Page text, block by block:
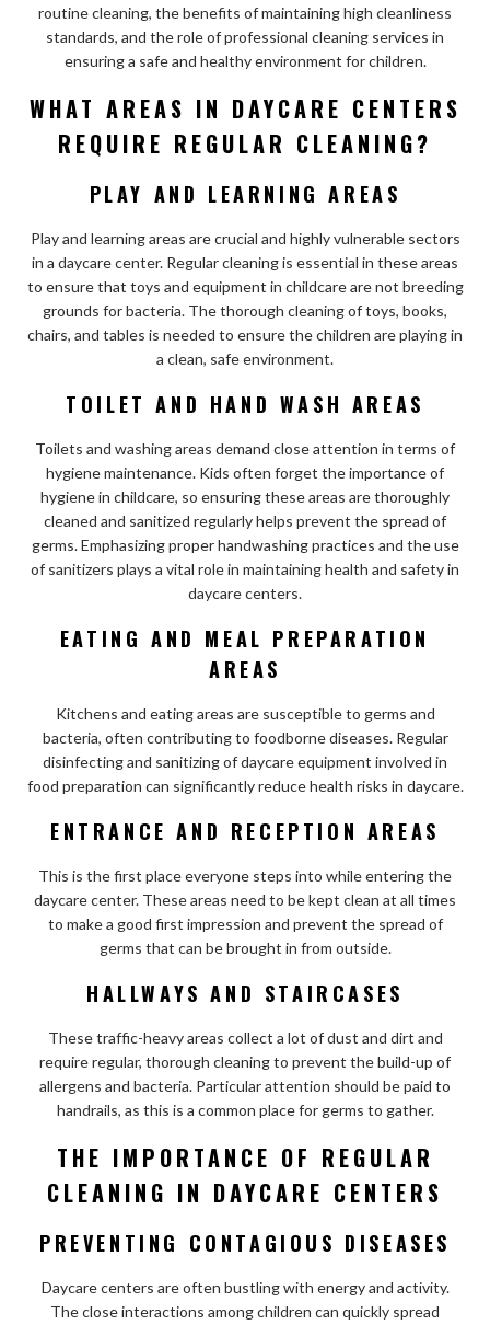
routine cleaning, the benefits of maintaining high cleanliness
standards, and the role of professional cleaning services in
ensuring a safe and healthy environment for children.
WHAT AREAS IN DAYCARE CENTERS
REQUIRE REGULAR CLEANING?
PLAY AND LEARNING AREAS
Play and learning areas are crucial and highly vulnerable sectors
in a daycare center. Regular cleaning is essential in these areas
to ensure that toys and equipment in childcare are not breeding
grounds for bacteria. The thorough cleaning of toys, books,
chairs, and tables is needed to ensure the children are playing in
a clean, safe environment.
TOILET AND HAND WASH AREAS
Toilets and washing areas demand close attention in terms of
hygiene maintenance. Kids often forget the importance of
hygiene in childcare, so ensuring these areas are thoroughly
cleaned and sanitized regularly helps prevent the spread of
germs. Emphasizing proper handwashing practices and the use
of sanitizers plays a vital role in maintaining health and safety in
daycare centers.
EATING AND MEAL PREPARATION
AREAS
Kitchens and eating areas are susceptible to germs and
bacteria, often contributing to foodborne diseases. Regular
disinfecting and sanitizing of daycare equipment involved in
food preparation can significantly reduce health risks in daycare.
ENTRANCE AND RECEPTION AREAS
This is the first place everyone steps into while entering the
daycare center. These areas need to be kept clean at all times
to make a good first impression and prevent the spread of
germs that can be brought in from outside.
HALLWAYS AND STAIRCASES
These traffic-heavy areas collect a lot of dust and dirt and
require regular, thorough cleaning to prevent the build-up of
allergens and bacteria. Particular attention should be paid to
handrails, as this is a common place for germs to gather.
THE IMPORTANCE OF REGULAR
CLEANING IN DAYCARE CENTERS
PREVENTING CONTAGIOUS DISEASES
Daycare centers are often bustling with energy and activity.
The close interactions among children can quickly spread